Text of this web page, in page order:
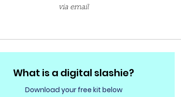
via email
What is a digital slashie?
Download your free kit below